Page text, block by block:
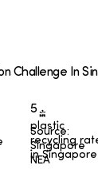
Challenge In
5%
plastic
recycling
in Singapore
Source:
Singapore
NEA